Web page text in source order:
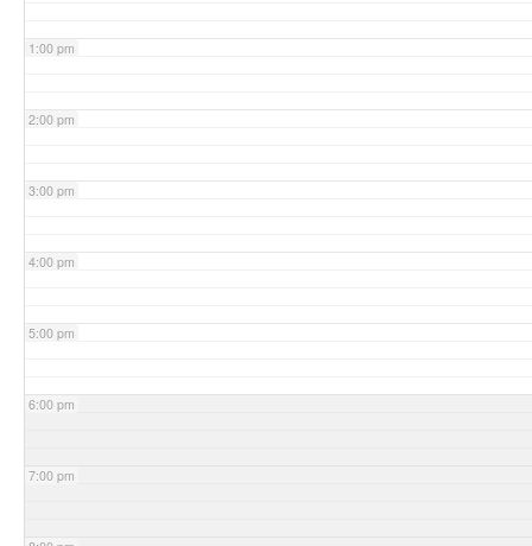
1:00 pm
2:00 pm
3:00 pm
4:00 pm
5:00 pm
6:00 pm
7:00 pm